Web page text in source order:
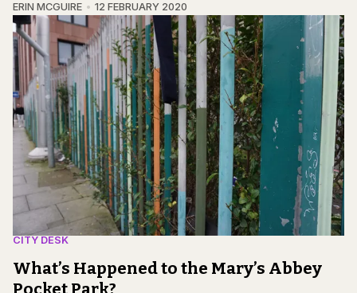
ERIN MCGUIRE 12 FEBRUARY 2020
CITY DESK
What’s Happened to the Mary’s Abbey